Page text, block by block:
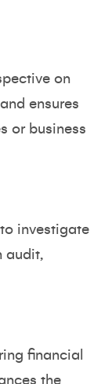
on
ensures
or business
investigate
audit,
financial
the